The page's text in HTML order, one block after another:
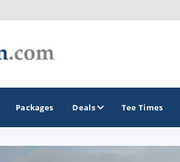
Packages Deals Tee Times